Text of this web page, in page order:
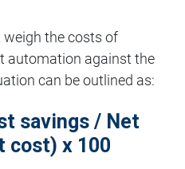
weigh the costs of
automation against the
can be outlined as:
savings / Net
cost) x 100